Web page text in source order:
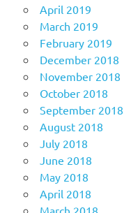
April 2019
March 2019
February 2019
December 2018
November 2018
October 2018
September 2018
August 2018
July 2018
June 2018
May 2018
April 2018
March 2018